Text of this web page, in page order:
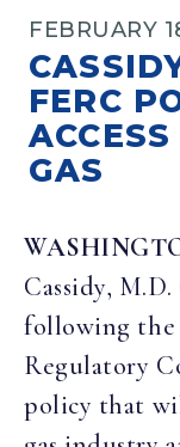
FEBRUARY
FERC
GAS
Cassidy,
following the
Regulatory
policy that